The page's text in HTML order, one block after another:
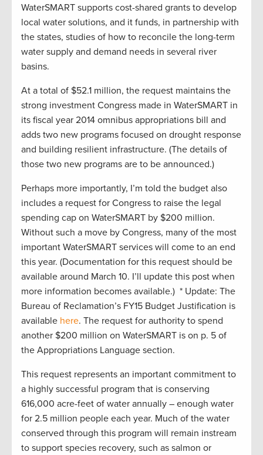
WaterSMART supports cost-shared grants to develop
local water solutions, and it funds, in partnership with
the states, studies of how to reconcile the long-term
water supply and demand needs in several river
basins.
At a total of $52.1 million, the request maintains the
strong investment Congress made in WaterSMART in
its fiscal year 2014 omnibus appropriations bill and
adds two new programs focused on drought response
and building resilient infrastructure. (The details of
those two new programs are to be announced.)
Perhaps more importantly, I’m told the budget also
includes a request for Congress to raise the legal
spending cap on WaterSMART by $200 million.
Without such a move by Congress, many of the most
important WaterSMART services will come to an end
this year. (Documentation for this request should be
available around March 10. I’ll update this post when
more information becomes available.) * Update: The
Bureau of Reclamation’s FY15 Budget Justification is
available here. The request for authority to spend
another $200 million on WaterSMART is on p. 5 of
the Appropriations Language section.
This request represents an important commitment to
a highly successful program that is conserving
616,000 acre-feet of water annually – enough water
for 2.5 million people each year. Much of the water
conserved through this program will remain instream
to support species recovery, such as salmon or